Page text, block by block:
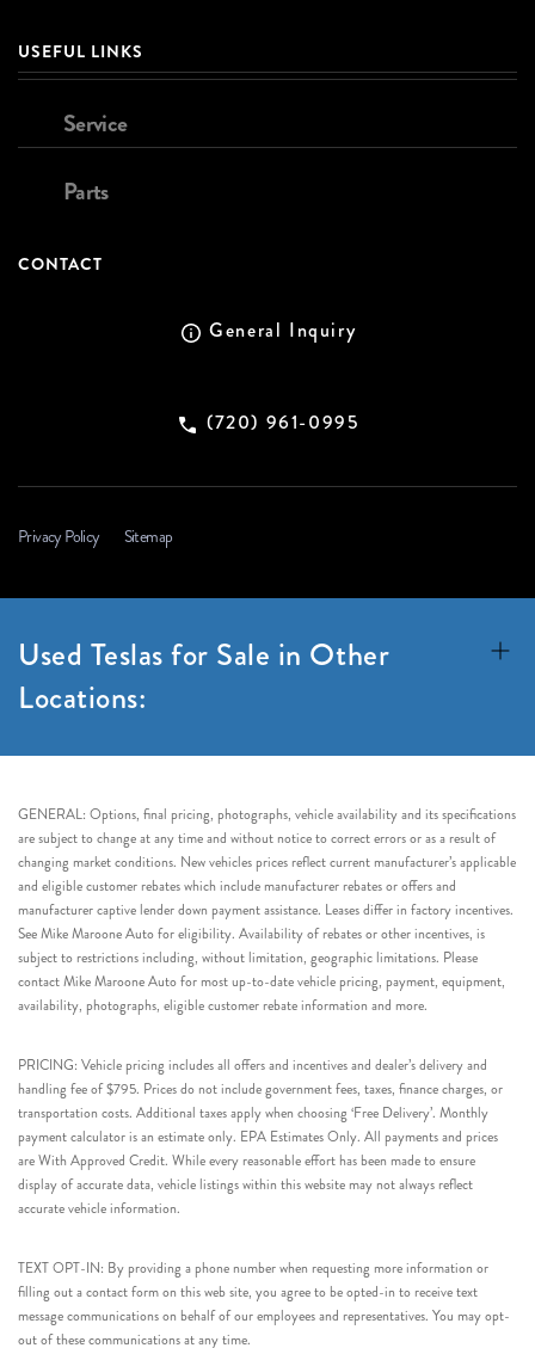
USEFUL LINKS
Service
Parts
CONTACT
General Inquiry
(720) 961-0995
Privacy Policy Sitemap
Used Teslas for Sale in Other
Locations:
GENERAL: Options, final pricing, photographs, vehicle availability and its specifications
are subject to change at any time and without notice to correct errors or as a result of
changing market conditions. New vehicles prices reflect current manufacturer’s applicable
and eligible customer rebates which include manufacturer rebates or offers and
manufacturer captive lender down payment assistance. Leases differ in factory incentives.
See Mike Maroone Auto for eligibility. Availability of rebates or other incentives, is
subject to restrictions including, without limitation, geographic limitations. Please
contact Mike Maroone Auto for most up-to-date vehicle pricing, payment, equipment,
availability, photographs, eligible customer rebate information and more.
PRICING: Vehicle pricing includes all offers and incentives and dealer’s delivery and
handling fee of $795. Prices do not include government fees, taxes, finance charges, or
transportation costs. Additional taxes apply when choosing ‘Free Delivery’. Monthly
payment calculator is an estimate only. EPA Estimates Only. All payments and prices
are With Approved Credit. While every reasonable effort has been made to ensure
display of accurate data, vehicle listings within this website may not always reflect
accurate vehicle information.
TEXT OPT-IN: By providing a phone number when requesting more information or
filling out a contact form on this web site, you agree to be opted-in to receive text
message communications on behalf of our employees and representatives. You may opt-
out of these communications at any time.